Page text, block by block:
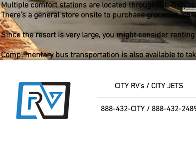
Multiple comfort stations are located throughout.
There’s a general store onsite to purchase groceries,
Since the resort is very large, you might consider
Complimentary bus transportation is also available to
CITY RV's / CITY JETS
888-432-CITY / 888-432-